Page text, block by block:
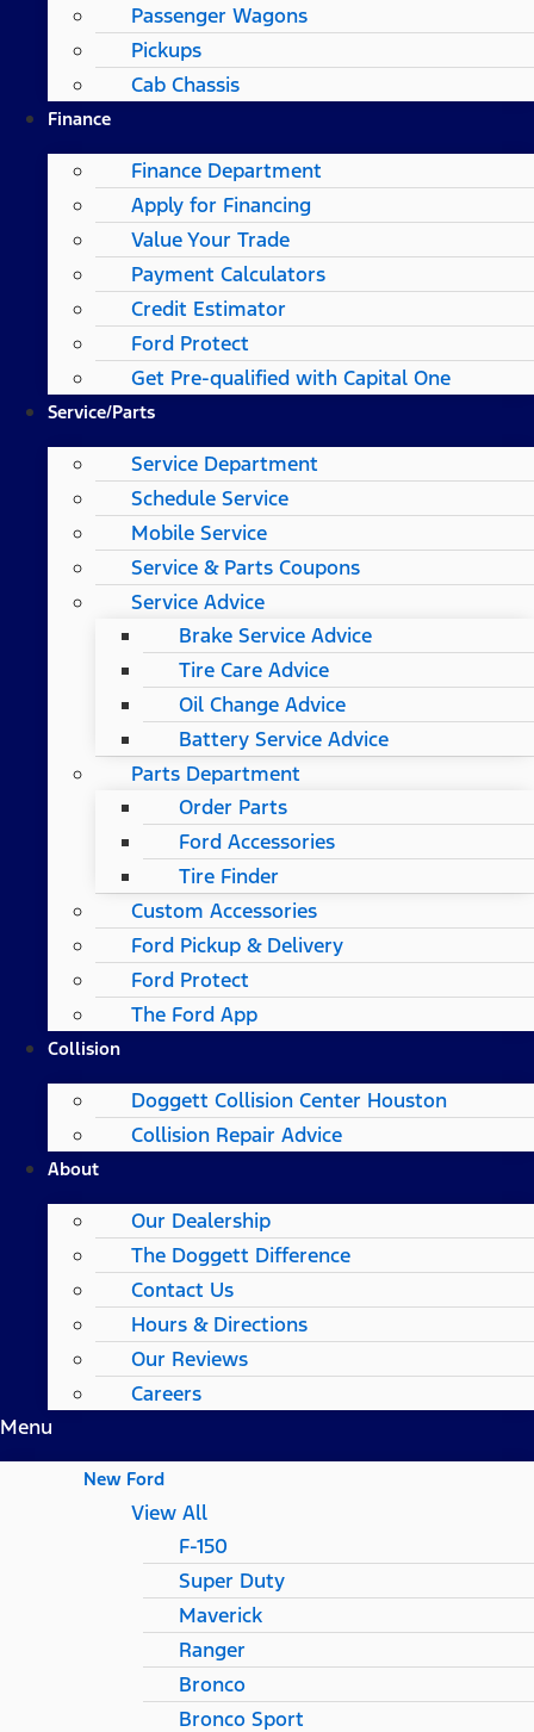
Passenger Wagons
Pickups
Cab Chassis
Finance
Finance Department
Apply for Financing
Value Your Trade
Payment Calculators
Credit Estimator
Ford Protect
Get Pre-qualified with Capital One
Service/Parts
Service Department
Schedule Service
Mobile Service
Service & Parts Coupons
Service Advice
Brake Service Advice
Tire Care Advice
Oil Change Advice
Battery Service Advice
Parts Department
Order Parts
Ford Accessories
Tire Finder
Custom Accessories
Ford Pickup & Delivery
Ford Protect
The Ford App
Collision
Doggett Collision Center Houston
Collision Repair Advice
About
Our Dealership
The Doggett Difference
Contact Us
Hours & Directions
Our Reviews
Careers
Menu
New Ford
View All
F-150
Super Duty
Maverick
Ranger
Bronco
Bronco Sport